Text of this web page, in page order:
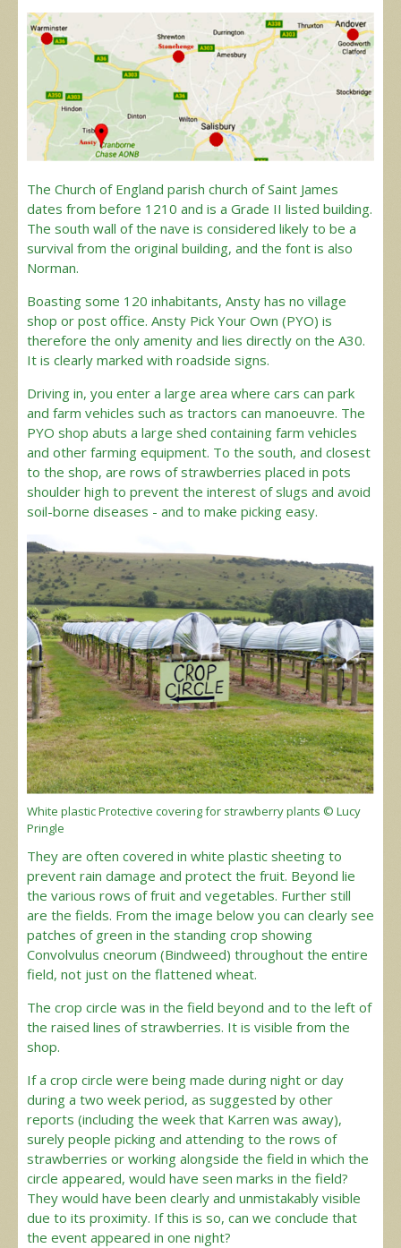
The Church of England parish church of Saint James
dates from before 1210 and is a Grade II listed building.
The south wall of the nave is considered likely to be a
survival from the original building, and the font is also
Norman.
Boasting some 120 inhabitants, Ansty has no village
shop or post office. Ansty Pick Your Own (PYO) is
therefore the only amenity and lies directly on the A30.
It is clearly marked with roadside signs.
Driving in, you enter a large area where cars can park
and farm vehicles such as tractors can manoeuvre. The
PYO shop abuts a large shed containing farm vehicles
and other farming equipment. To the south, and closest
to the shop, are rows of strawberries placed in pots
shoulder high to prevent the interest of slugs and avoid
soil-borne diseases - and to make picking easy.
White plastic Protective covering for strawberry plants © Lucy
Pringle
They are often covered in white plastic sheeting to
prevent rain damage and protect the fruit. Beyond lie
the various rows of fruit and vegetables. Further still
are the fields. From the image below you can clearly see
patches of green in the standing crop showing
Convolvulus cneorum (Bindweed) throughout the entire
field, not just on the flattened wheat.
The crop circle was in the field beyond and to the left of
the raised lines of strawberries. It is visible from the
shop.
If a crop circle were being made during night or day
during a two week period, as suggested by other
reports (including the week that Karren was away),
surely people picking and attending to the rows of
strawberries or working alongside the field in which the
circle appeared, would have seen marks in the field?
They would have been clearly and unmistakably visible
due to its proximity. If this is so, can we conclude that
the event appeared in one night?